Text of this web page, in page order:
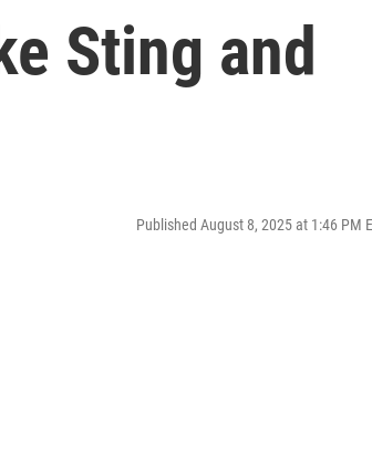
Sting and
Published August 8, 2025 at 1:46 PM